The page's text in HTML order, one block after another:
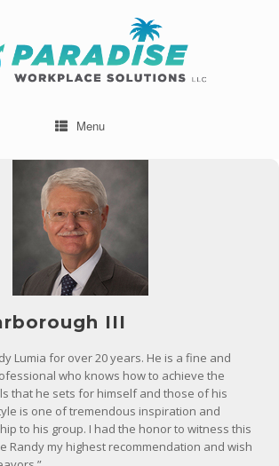
Menu
III
Lumia for over 20 years. He is a fine and
who knows how to achieve the
that he sets for himself and those of his
is one of tremendous inspiration and
to his group. I had the honor to witness this
Randy my highest recommendation and wish